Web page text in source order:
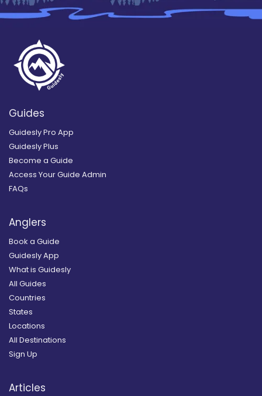
Guides
Guidesly Pro App
Guidesly Plus
Become a Guide
Access Your Guide Admin
FAQs
Anglers
Book a Guide
Guidesly App
What is Guidesly
All Guides
Countries
States
Locations
All Destinations
Sign Up
Articles